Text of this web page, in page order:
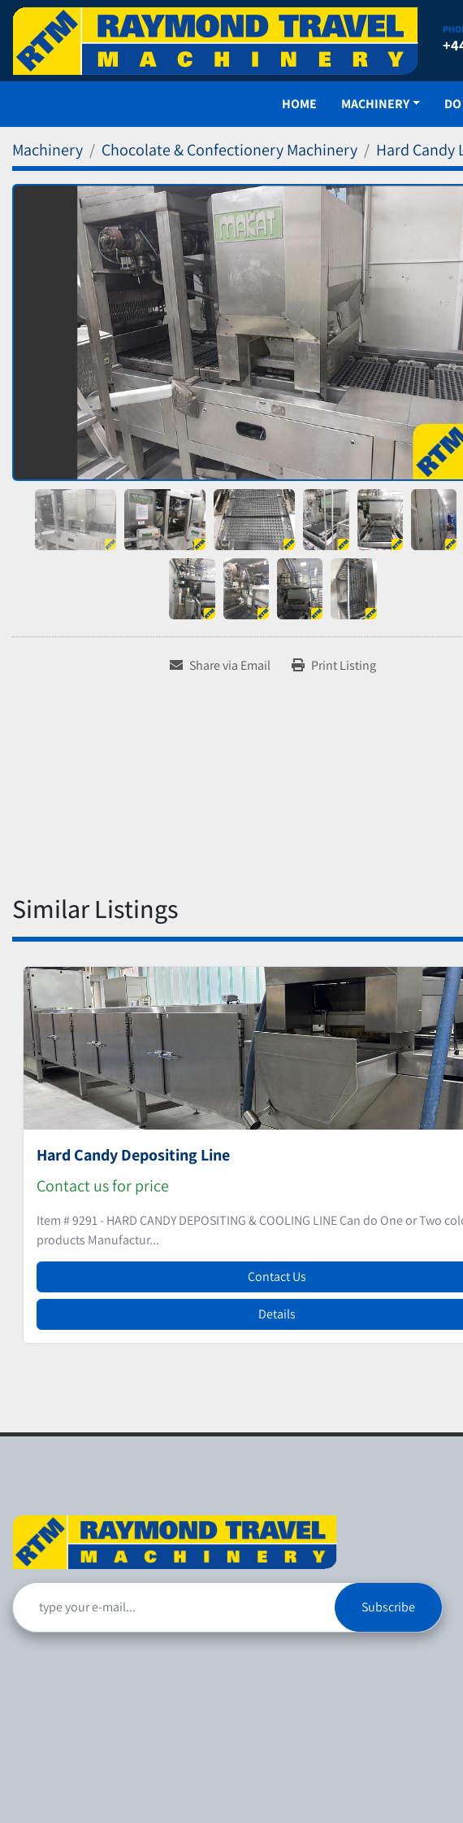
HOME MACHINERY
Machinery Chocolate & Confectionery Machinery Hard Candy
Share via Email Print Listing
Similar Listings
Hard Candy Line
Contact us for price
Item # 9353 - HARD CANDY LINE Production capacity around 500Kgs per
year for ...
Contact Us
Details
Subscribe